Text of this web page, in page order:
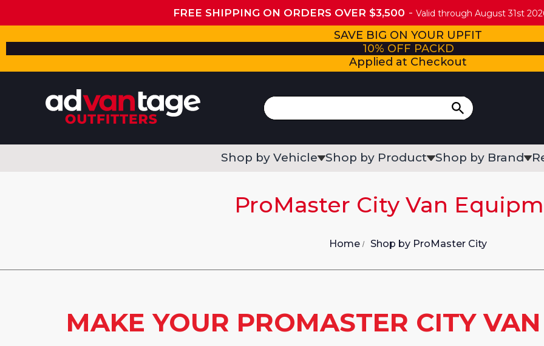
FREE SHIPPING ON ORDERS OVER $3,500 Valid through August 31st
SAVE BIG ON YOUR UPFIT
10% OFF PACKD
Applied at Checkout
Shop by Vehicle Shop by Product Shop by Brand
ProMaster City Van
Home Shop by ProMaster City
MAKE YOUR PROMASTER CITY